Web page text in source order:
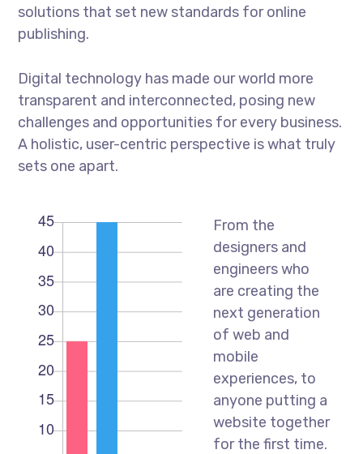
solutions that set new standards for online
publishing.
Digital technology has made our world more
transparent and interconnected, posing new
challenges and opportunities for every business.
A holistic, user-centric perspective is what truly
sets one apart.
From the
designers and
engineers who
are creating the
next generation
of web and
mobile
experiences, to
anyone putting a
website together
for the first time.